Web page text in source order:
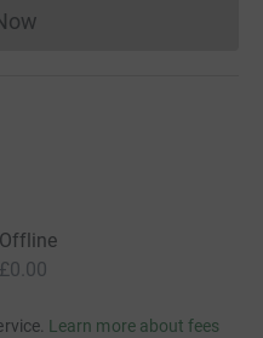
cannot currently
Offline
£0.00
Learn more about fees